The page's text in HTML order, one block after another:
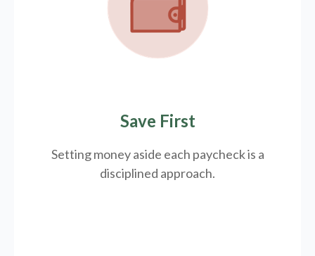
Save First
Setting money aside each paycheck is a
disciplined approach.